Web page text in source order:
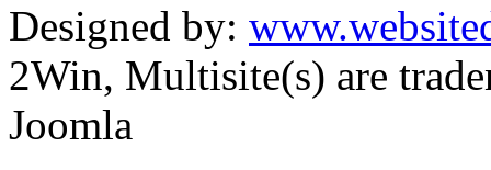
Designed by:
2Win, Multisite(s) are
Joomla